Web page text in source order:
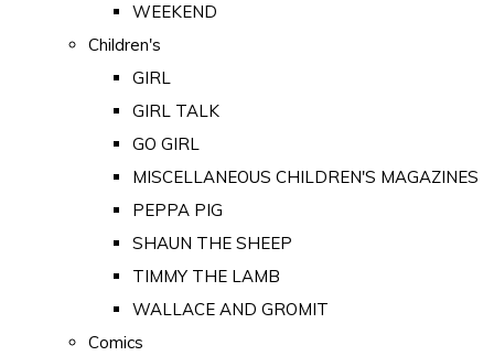
WEEKEND
Children's
GIRL
GIRL TALK
GO GIRL
MISCELLANEOUS CHILDREN'S MAGAZINES
PEPPA PIG
SHAUN THE SHEEP
TIMMY THE LAMB
WALLACE AND GROMIT
Comics